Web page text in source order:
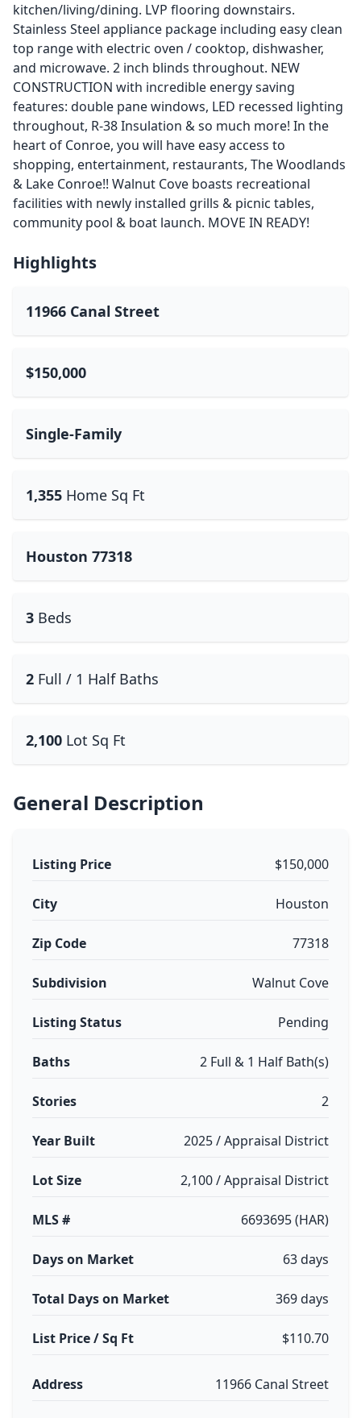
kitchen/living/dining. LVP flooring downstairs.
Stainless Steel appliance package including easy clean
top range with electric oven / cooktop, dishwasher,
and microwave. 2 inch blinds throughout. NEW
CONSTRUCTION with incredible energy saving
features: double pane windows, LED recessed lighting
throughout, R-38 Insulation & so much more! In the
heart of Conroe, you will have easy access to
shopping, entertainment, restaurants, The Woodlands
& Lake Conroe!! Walnut Cove boasts recreational
facilities with newly installed grills & picnic tables,
community pool & boat launch. MOVE IN READY!
Highlights
11966 Canal Street
$150,000
Single-Family
1,355 Home Sq Ft
Houston 77318
3 Beds
2 Full / 1 Half Baths
2,100 Lot Sq Ft
General Description
Listing Price $150,000
City Houston
Zip Code 77318
Subdivision Walnut Cove
Listing Status Pending
Baths 2 Full & 1 Half Bath(s)
Stories 2
Year Built 2025 / Appraisal District
Lot Size 2,100 / Appraisal District
MLS # 6693695 (HAR)
Days on Market 63 days
Total Days on Market 369 days
List Price / Sq Ft $110.70
Address 11966 Canal Street